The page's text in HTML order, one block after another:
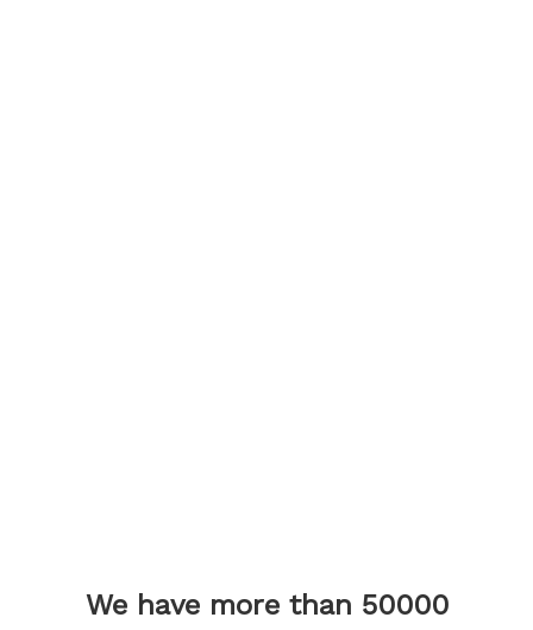
We have more than 50000